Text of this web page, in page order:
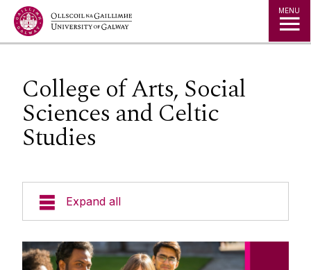
Jump to Content MENU
College of Arts, Social
Sciences and Celtic
Studies
Expand all
Study in Ireland